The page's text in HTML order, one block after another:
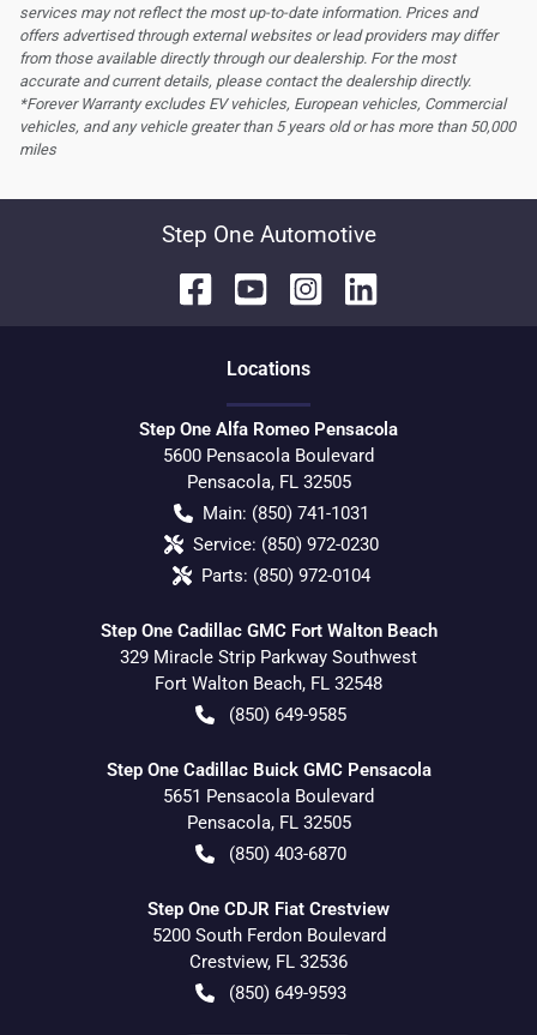
services may not reflect the most up-to-date information. Prices and
offers advertised through external websites or lead providers may differ
from those available directly through our dealership. For the most
accurate and current details, please contact the dealership directly.
*Forever Warranty excludes EV vehicles, European vehicles, Commercial
vehicles, and any vehicle greater than 5 years old or has more than 50,000
miles
Step One Automotive
Locations
Step One Alfa Romeo Pensacola
5600 Pensacola Boulevard
Pensacola, FL 32505
Main: (850) 741-1031
Service: (850) 972-0230
Parts: (850) 972-0104
Step One Cadillac GMC Fort Walton Beach
329 Miracle Strip Parkway Southwest
Fort Walton Beach, FL 32548
(850) 649-9585
Step One Cadillac Buick GMC Pensacola
5651 Pensacola Boulevard
Pensacola, FL 32505
(850) 403-6870
Step One CDJR Fiat Crestview
5200 South Ferdon Boulevard
Crestview, FL 32536
(850) 649-9593